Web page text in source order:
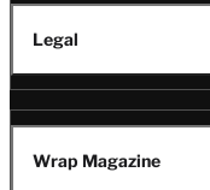
Legal
Wrap Magazine